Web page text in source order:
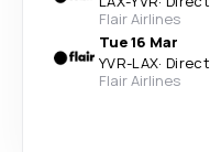
Flair Airlines
Tue 16 Mar
YVR-LAX· Direct
Flair Airlines